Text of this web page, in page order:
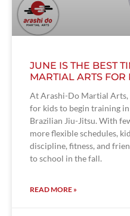
JUNE IS THE BEST
MARTIAL ARTS FOR
At Arashi-Do Martial Arts,
for kids to begin training
Brazilian Jiu-Jitsu. With
more flexible schedules,
discipline, fitness, and
to school in the fall.
READ MORE »